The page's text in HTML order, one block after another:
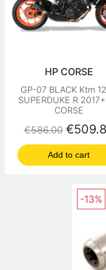
HP CORSE
GP-07 BLACK Ktm
SUPERDUKE R
CORSE
Regular price
€586.00 Price
Add to cart
-13%